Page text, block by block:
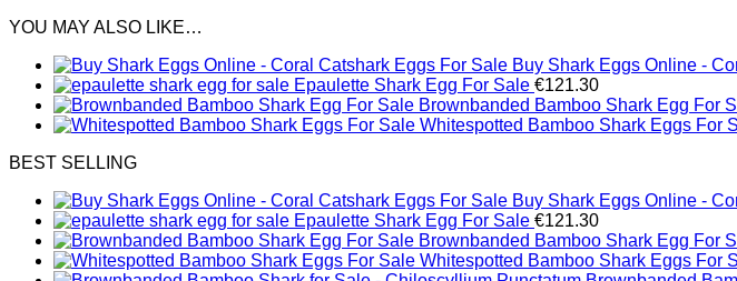
YOU MAY ALSO LIKE…
Buy Shark Eggs Online -
Epaulette Shark Egg For Sale €121.30
Brownbanded Bamboo Shark Egg For
Whitespotted Bamboo Shark Eggs For
BEST SELLING
Buy Shark Eggs Online -
Epaulette Shark Egg For Sale €121.30
Brownbanded Bamboo Shark Egg For
Whitespotted Bamboo Shark Eggs For